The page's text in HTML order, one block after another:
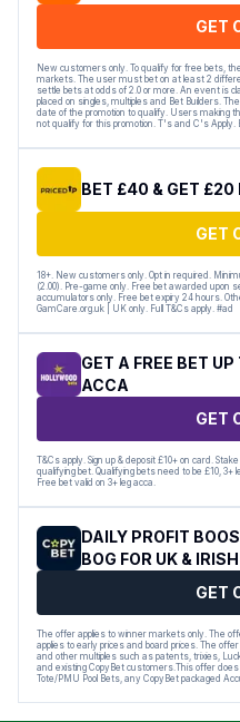
GET
New customers only. To qualify for free bets,
markets. The user must bet on at least 2
settle bets at odds of 2.0 or more. An event is
placed on singles, multiples and Bet Builders.
date of the promotion to qualify. Users making
not qualify for this promotion. T's and C's Apply.
BET £40 & GET £20
GET
18+. New customers only. Opt in required.
(2.00). Pre-game only. Free bet awarded upon
accumulators only. Free bet expiry 24 hours.
GamCare.org.uk | UK only. Full T&Cs apply. #ad
GET A FREE BET
ACCA
GET
T&Cs apply. Sign up & deposit £10+ on card.
qualifying bet. Qualifying bets need to be £10,
Free bet valid on 3+ leg acca.
DAILY PROFIT
BOG FOR UK &
GET
The offer applies to winner markets only. The
applies to early prices and board prices. The
and other multiples such as patents, trixies,
and existing CopyBet customers.This offer
Tote/PMU Pool Bets, any CopyBet packaged